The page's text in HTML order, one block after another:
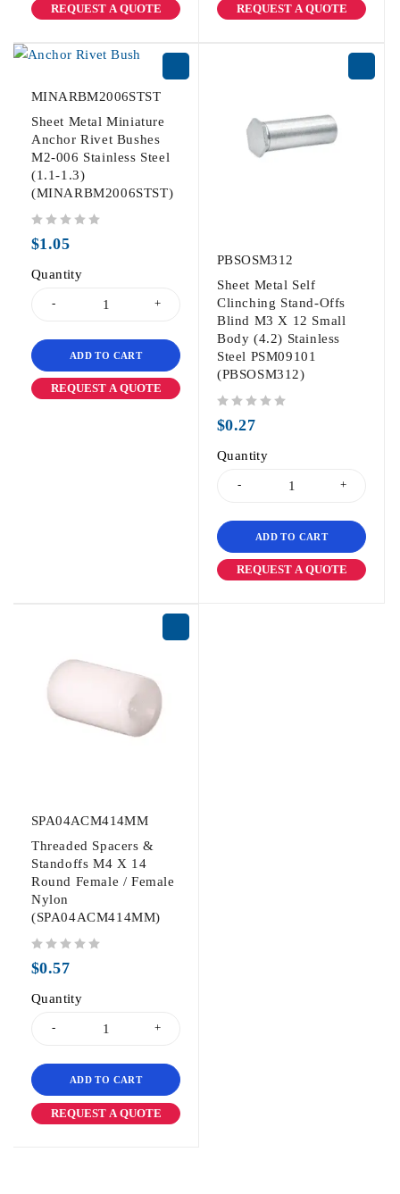
REQUEST A QUOTE REQUEST A QUOTE
MINARBM2006STST
Sheet Metal Miniature
Anchor Rivet Bushes
M2-006 Stainless Steel
(1.1-1.3)
(MINARBM2006STST)
$1.05
Quantity
ADD TO CART
REQUEST A QUOTE
PBSOSM312
Sheet Metal Self
Clinching Stand-Offs
Blind M3 X 12 Small
Body (4.2) Stainless
Steel PSM09101
(PBSOSM312)
$0.27
Quantity
ADD TO CART
REQUEST A QUOTE
SPA04ACM414MM
Threaded Spacers &
Standoffs M4 X 14
Round Female / Female
Nylon
(SPA04ACM414MM)
$0.57
Quantity
ADD TO CART
REQUEST A QUOTE